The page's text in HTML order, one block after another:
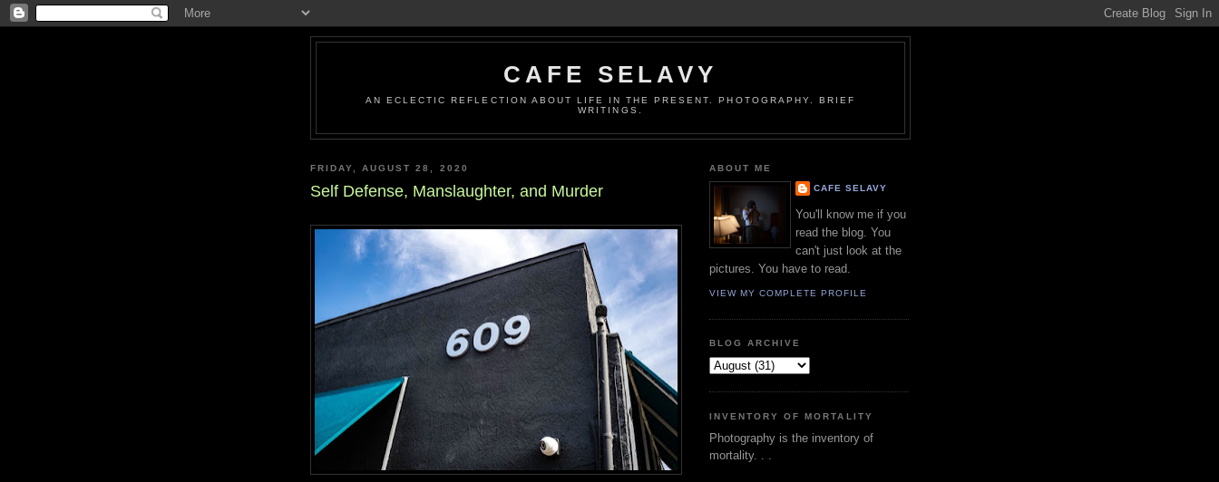
CAFE SELAVY
AN ECLECTIC REFLECTION ABOUT LIFE IN THE PRESENT. PHOTOGRAPHY. BRIEF
WRITINGS.
FRIDAY, AUGUST 28, 2020
Self Defense, Manslaughter, and Murder
ABOUT ME
CAFE SELAVY
You'll know me if you
read the blog. You
can't just look at the
pictures. You have to read.
VIEW MY COMPLETE PROFILE
BLOG ARCHIVE
INVENTORY OF MORTALITY
Photography is the inventory of
mortality. . .